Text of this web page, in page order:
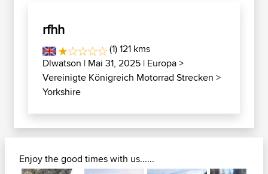
rfhh
(1) 121 kms
Dlwatson | Mai 31, 2025 | Europa>
Vereinigte Königreich Motorrad Strecken >
Yorkshire
Enjoy the good times with us......